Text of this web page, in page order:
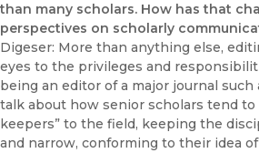
than many scholars. How has that
perspectives on scholarly
Digeser: More than anything else,
eyes to the privileges and
being an editor of a major journal such
talk about how senior scholars tend to
keepers” to the field, keeping the
and narrow, conforming to their idea